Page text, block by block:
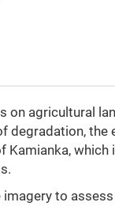
agricultural
Kamianka,
to